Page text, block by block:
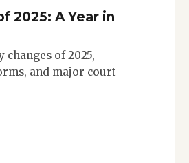
2025: A Year in
of 2025,
and major court